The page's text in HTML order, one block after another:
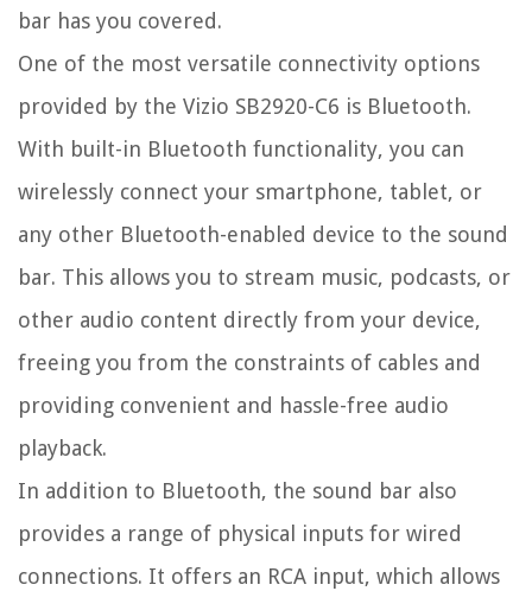
bar has you covered.
One of the most versatile connectivity options
provided by the Vizio SB2920-C6 is Bluetooth.
With built-in Bluetooth functionality, you can
wirelessly connect your smartphone, tablet, or
any other Bluetooth-enabled device to the sound
bar. This allows you to stream music, podcasts, or
other audio content directly from your device,
freeing you from the constraints of cables and
providing convenient and hassle-free audio
playback.
In addition to Bluetooth, the sound bar also
provides a range of physical inputs for wired
connections. It offers an RCA input, which allows